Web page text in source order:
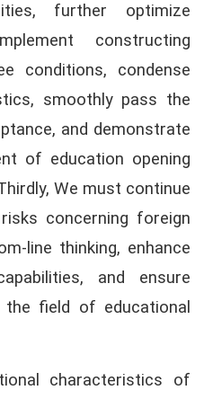
further optimize
constructing
conditions, condense
smoothly pass the
and demonstrate
of education opening
We must continue
concerning foreign
line thinking, enhance
and ensure
field of educational
characteristics of